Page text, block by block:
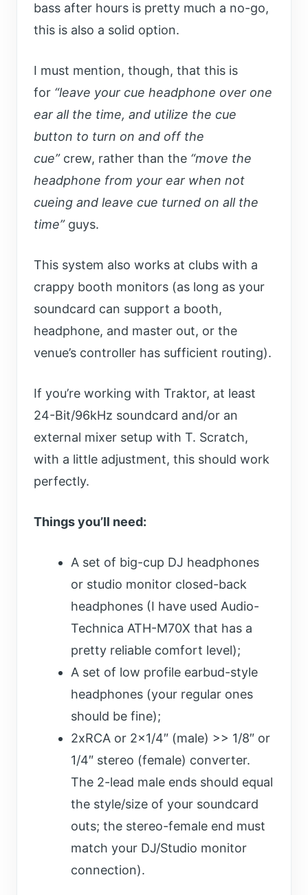
bass after hours is pretty much a no-go,
this is also a solid option.
I must mention, though, that this is
for “leave your cue headphone over one
ear all the time, and utilize the cue
button to turn on and off the
cue”crew, rather than the “move the
headphone from your ear when not
cueing and leave cue turned on all the
time”guys.
This system also works at clubs with a
crappy booth monitors (as long as your
soundcard can support a booth,
headphone, and master out, or the
venue’s controller has sufficient routing).
If you’re working with Traktor, at least
24-Bit/96kHz soundcard and/or an
external mixer setup with T. Scratch,
with a little adjustment, this should work
perfectly.
Things you’ll need:
A set of big-cup DJ headphones
or studio monitor closed-back
headphones (I have used Audio-
Technica ATH-M70X that has a
pretty reliable comfort level);
A set of low profile earbud-style
headphones (your regular ones
should be fine);
2xRCA or 2×1/4″ (male) >> 1/8″ or
1/4″ stereo (female) converter.
The 2-lead male ends should equal
the style/size of your soundcard
outs; the stereo-female end must
match your DJ/Studio monitor
connection).